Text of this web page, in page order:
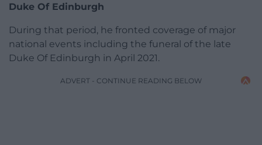
Duke Of Edinburgh
During that period, he fronted coverage of major
national events including the funeral of the late
Duke Of Edinburgh in April 2021.
ADVERT - CONTINUE READING BELOW